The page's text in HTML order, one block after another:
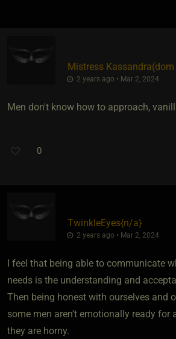
Mistress
2 years ago • Mar 2, 2024
Men don't know how to approach,
0
TwinkleEyes​{n/a}
2 years ago • Mar 2, 2024
I feel that being able to communicate
needs is the understanding and
Then being honest with ourselves and
some men aren’t emotionally ready for
they are horny.